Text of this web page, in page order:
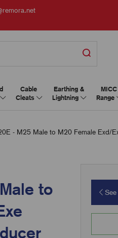
Cable
Cleats
Earthing &
Lightning
MICC
Range
- M25 Male to M20 Female Exd/
to
See